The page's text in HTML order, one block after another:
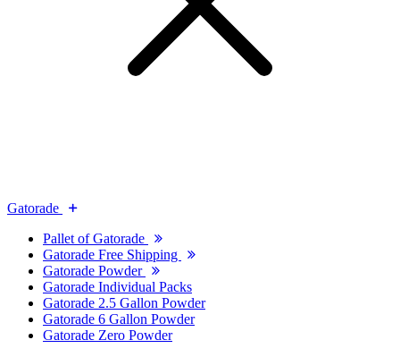
Gatorade
Pallet of Gatorade
Gatorade Free Shipping
Gatorade Powder
Gatorade Individual Packs
Gatorade 2.5 Gallon Powder
Gatorade 6 Gallon Powder
Gatorade Zero Powder